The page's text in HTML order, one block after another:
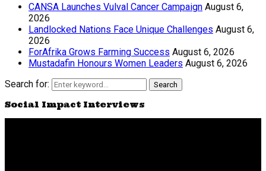
CANSA Launches Vulval Cancer Campaign August 6,
2026
Landlocked Nations Face Unique Challenges August 6,
2026
ForAfrika Grows Farming Success August 6, 2026
Mustadafin Honours Women Leaders August 6, 2026
Search for:
Search
Social Impact Interviews